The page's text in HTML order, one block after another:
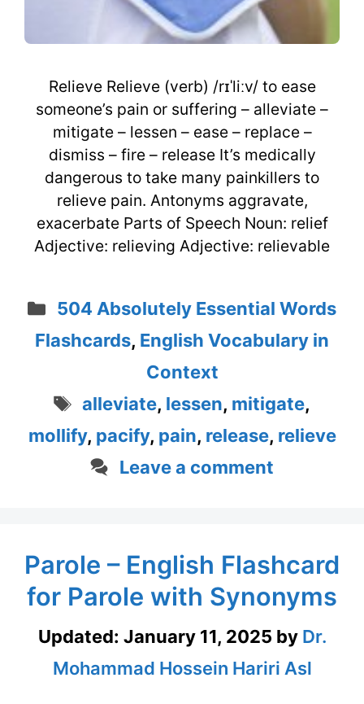
Relieve Relieve (verb) /rɪˈliːv/ to ease
someone’s pain or suffering – alleviate –
mitigate – lessen – ease – replace –
dismiss – fire – release It’s medically
dangerous to take many painkillers to
relieve pain. Antonyms aggravate,
exacerbate Parts of Speech Noun: relief
Adjective: relieving Adjective: relievable
Categories
504 Absolutely Essential Words
Flashcards, English Vocabulary in
Context
Tags
alleviate, lessen, mitigate,
mollify, pacify, pain, release, relieve
Leave a comment
Parole – English Flashcard
for Parole with Synonyms
Updated: January 11, 2025 by Dr.
Mohammad Hossein Hariri Asl